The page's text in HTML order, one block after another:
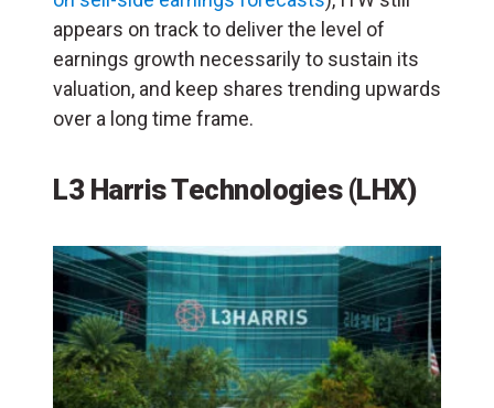
appears on track to deliver the level of
earnings growth necessarily to sustain its
valuation, and keep shares trending upwards
over a long time frame.
L3 Harris Technologies (LHX)